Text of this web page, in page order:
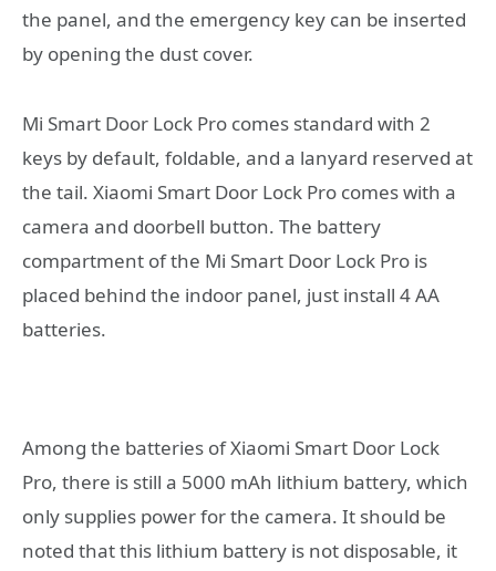
the panel, and the emergency key can be inserted
by opening the dust cover.
Mi Smart Door Lock Pro comes standard with 2
keys by default, foldable, and a lanyard reserved at
the tail. Xiaomi Smart Door Lock Pro comes with a
camera and doorbell button. The battery
compartment of the Mi Smart Door Lock Pro is
placed behind the indoor panel, just install 4 AA
batteries.
Among the batteries of Xiaomi Smart Door Lock
Pro, there is still a 5000 mAh lithium battery, which
only supplies power for the camera. It should be
noted that this lithium battery is not disposable, it